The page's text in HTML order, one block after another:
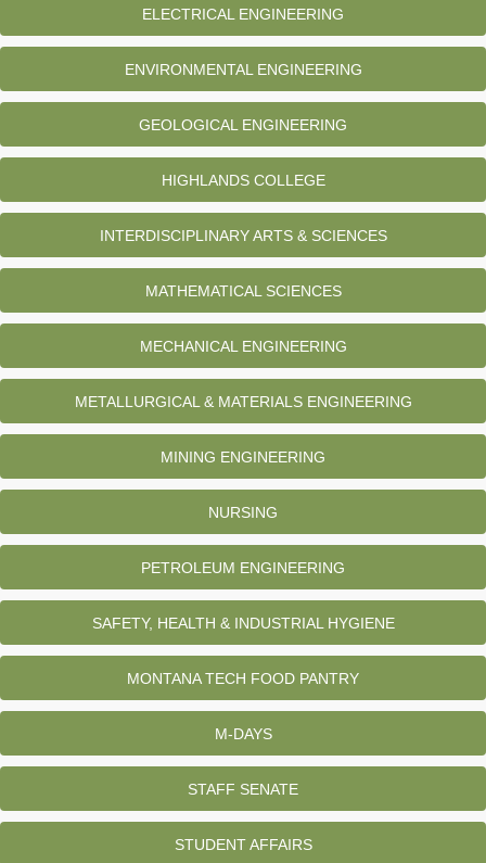
ELECTRICAL ENGINEERING
ENVIRONMENTAL ENGINEERING
GEOLOGICAL ENGINEERING
HIGHLANDS COLLEGE
INTERDISCIPLINARY ARTS & SCIENCES
MATHEMATICAL SCIENCES
MECHANICAL ENGINEERING
METALLURGICAL & MATERIALS ENGINEERING
MINING ENGINEERING
NURSING
PETROLEUM ENGINEERING
SAFETY, HEALTH & INDUSTRIAL HYGIENE
MONTANA TECH FOOD PANTRY
M-DAYS
STAFF SENATE
STUDENT AFFAIRS